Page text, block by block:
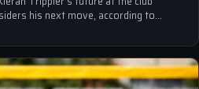
his next move, according to